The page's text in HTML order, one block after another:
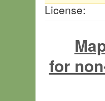
License:
for